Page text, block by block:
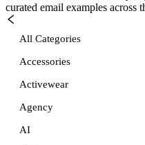
curated email examples across
All Categories
Accessories
Activewear
Agency
AI